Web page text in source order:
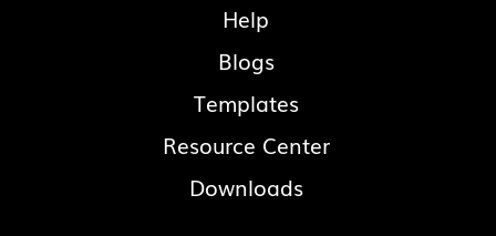
Help
Blogs
Templates
Resource Center
Downloads